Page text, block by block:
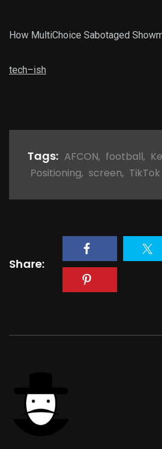
How MultiChoice Sabotaged
tech–ish
Tags: AFCON, football,
Positioning, screen, TikTok
Share: